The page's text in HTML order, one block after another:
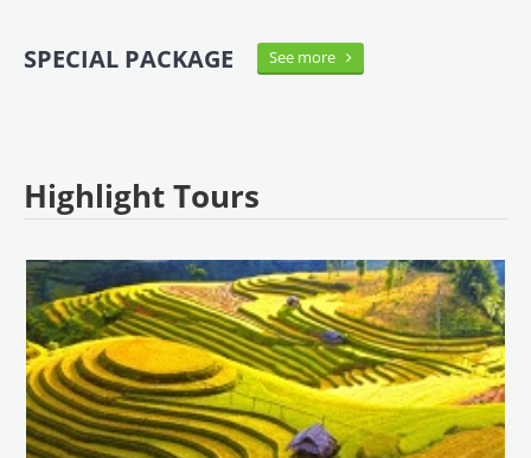
SPECIAL PACKAGE See more
Highlight Tours